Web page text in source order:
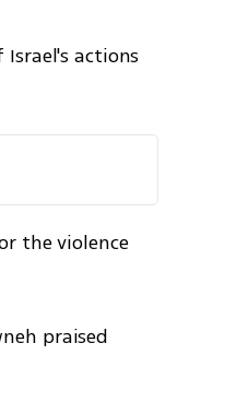
actions
the violence
praised